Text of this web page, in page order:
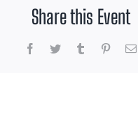
Share this Event
Facebook
Twitter Tumblr